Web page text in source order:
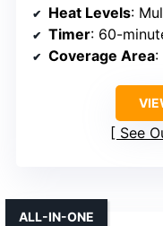
Heat Levels:
Timer: 60-
Coverage Area:
See
ALL-IN-ONE